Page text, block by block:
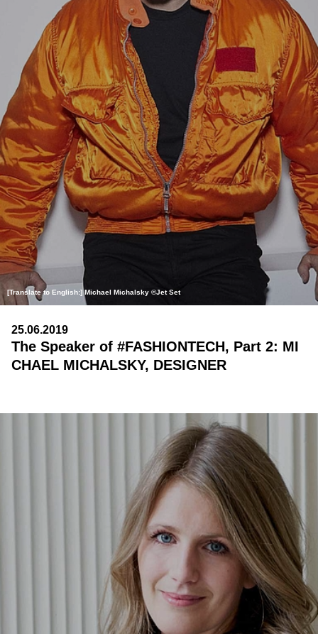
[Translate to English:] Michael Michalsky ©Jet Set
25.06.2019
The Speaker of #FASHIONTECH, Part 2: MI
CHAEL MICHALSKY, DESIGNER